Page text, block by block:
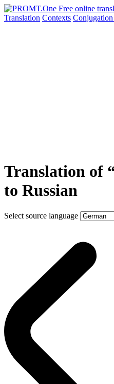
Translation Contexts Conjugation
Translation of
to Russian
Select source language